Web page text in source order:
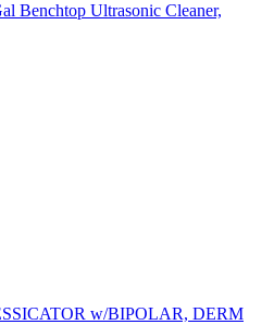
Benchtop Ultrasonic Cleaner,
w/BIPOLAR, DERM